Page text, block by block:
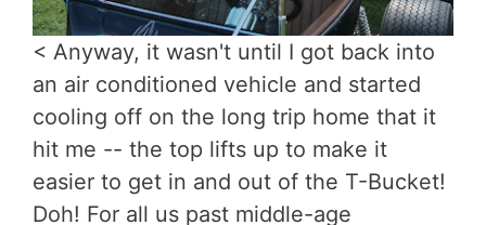
< Anyway, it wasn't until I got back into
an air conditioned vehicle and started
cooling off on the long trip home that it
hit me -- the top lifts up to make it
easier to get in and out of the T-Bucket!
Doh! For all us past middle-age